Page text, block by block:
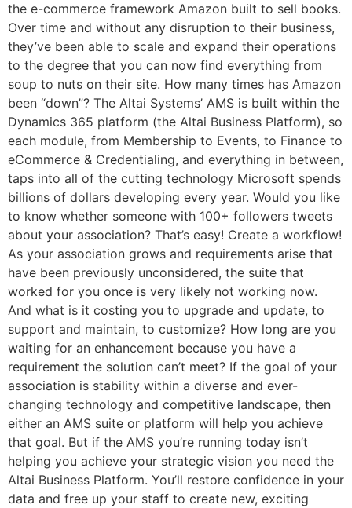
the e-commerce framework Amazon built to sell books.
Over time and without any disruption to their business,
they’ve been able to scale and expand their operations
to the degree that you can now find everything from
soup to nuts on their site. How many times has Amazon
been “down”? The Altai Systems’ AMS is built within the
Dynamics 365 platform (the Altai Business Platform), so
each module, from Membership to Events, to Finance to
eCommerce & Credentialing, and everything in between,
taps into all of the cutting technology Microsoft spends
billions of dollars developing every year. Would you like
to know whether someone with 100+ followers tweets
about your association? That’s easy! Create a workflow!
As your association grows and requirements arise that
have been previously unconsidered, the suite that
worked for you once is very likely not working now.
And what is it costing you to upgrade and update, to
support and maintain, to customize? How long are you
waiting for an enhancement because you have a
requirement the solution can’t meet? If the goal of your
association is stability within a diverse and ever-
changing technology and competitive landscape, then
either an AMS suite or platform will help you achieve
that goal. But if the AMS you’re running today isn’t
helping you achieve your strategic vision you need the
Altai Business Platform. You’ll restore confidence in your
data and free up your staff to create new, exciting